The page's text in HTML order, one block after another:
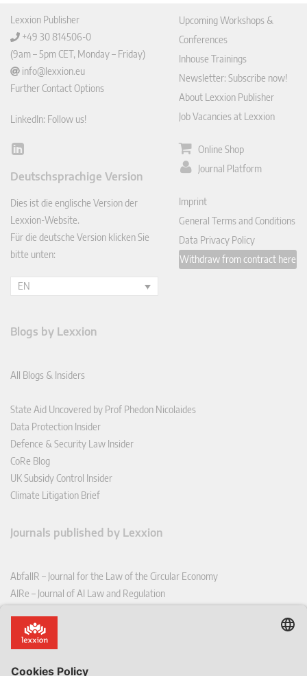
Lexxion Publisher
+49 30 814506-0
(9am – 5pm CET, Monday – Friday)
info@lexxion.eu
Further Contact Options
LinkedIn: Follow us!
Lin
In
Deutschsprachige Version
Dies ist die englische Version der
Lexxion-Website.
Für die deutsche Version klicken Sie
bitte unten:
EN
Upcoming Workshops &
Conferences
Inhouse Trainings
Newsletter: Subscribe now!
About Lexxion Publisher
Job Vacancies at Lexxion
Online Shop
Journal Platform
Imprint
General Terms and Conditions
Data Privacy Policy
Withdraw from contract here
Blogs by Lexxion
All Blogs & Insiders
State Aid Uncovered by Prof Phedon Nicolaides
Data Protection Insider
Defence & Security Law Insider
CoRe Blog
UK Subsidy Control Insider
Climate Litigation Brief
Journals published by Lexxion
AbfallR – Journal for the Law of the Circular Economy
AIRe – Journal of AI Law and Regulation
CoRe – European Competition and Regulatory Law Review
EDPL – European Data Protection Law Review